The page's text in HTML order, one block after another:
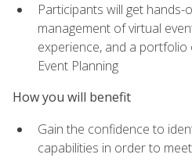
Participants will get
management of virtual
experience, and a
Event Planning
How you will benefit
Gain the confidence to
capabilities in order to